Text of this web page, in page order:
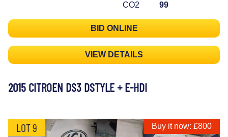
CO2
99
BID ONLINE
VIEW DETAILS
2015 CITROEN DS3 DSTYLE + E-HDI
LOT 9 Buy it now: £800